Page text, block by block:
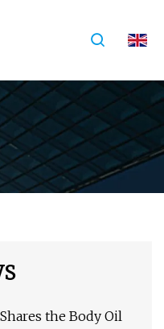
the Body Oil